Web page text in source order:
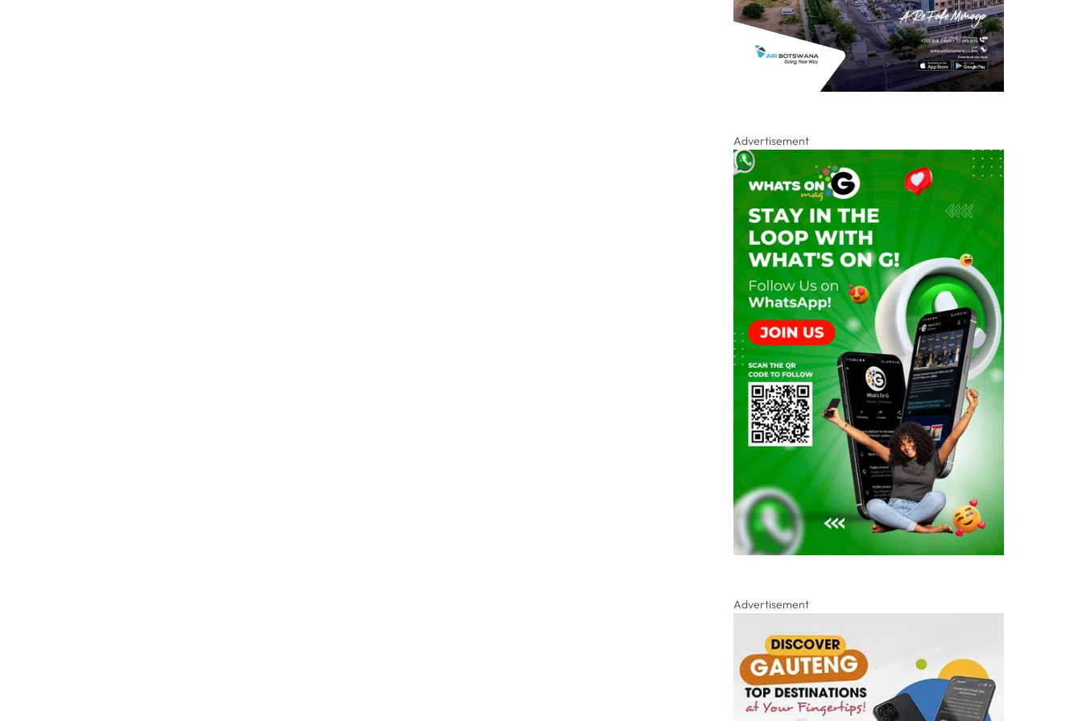
Advertisement
Advertisement